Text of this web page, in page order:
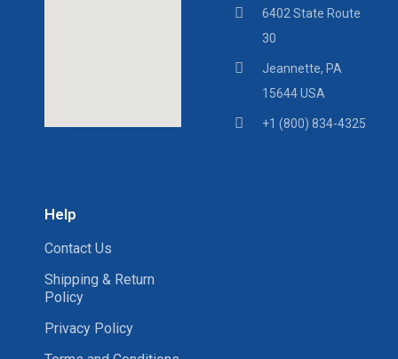
6402 State Route
30
Jeannette, PA
15644 USA
+1 (800) 834-4325
Help
Contact Us
Shipping & Return
Policy
Privacy Policy